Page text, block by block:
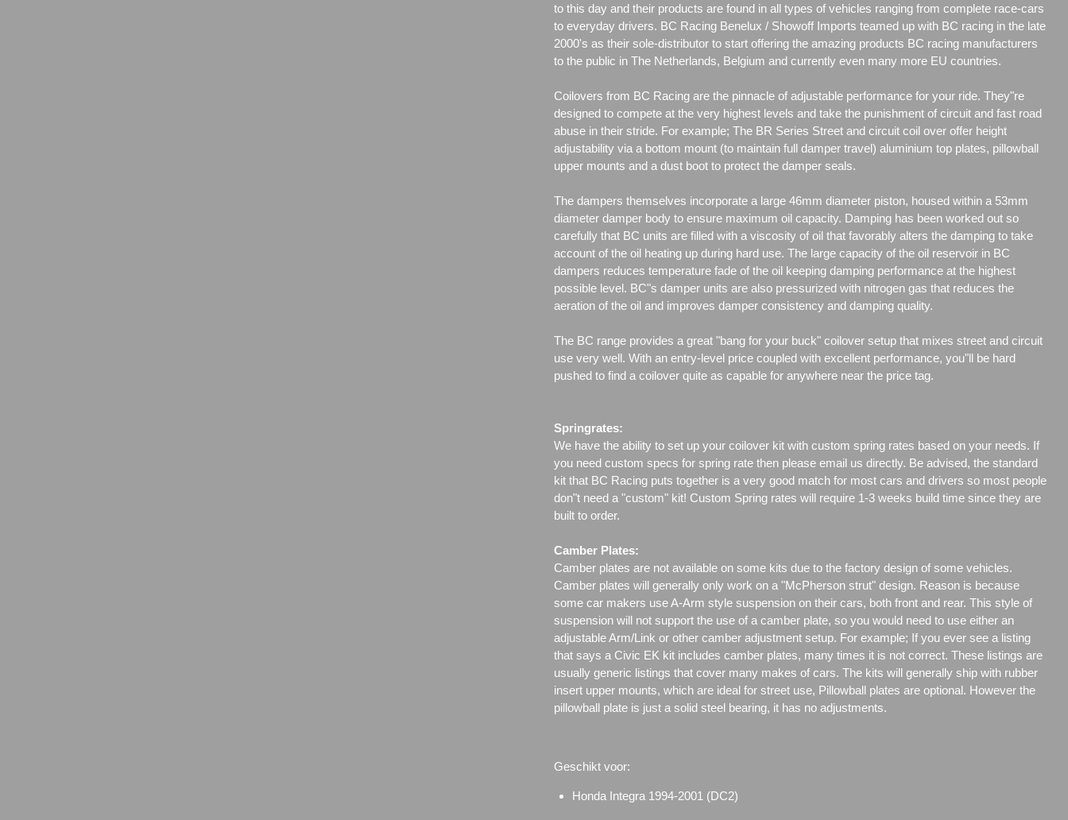
to this day and their products are found in all types of vehicles ranging from complete race-cars
to everyday drivers. BC Racing Benelux / Showoff Imports teamed up with BC racing in the late
2000's as their sole-distributor to start offering the amazing products BC racing manufacturers
to the public in The Netherlands, Belgium and currently even many more EU countries.
Coilovers from BC Racing are the pinnacle of adjustable performance for your ride. They"re
designed to compete at the very highest levels and take the punishment of circuit and fast road
abuse in their stride. For example; The BR Series Street and circuit coil over offer height
adjustability via a bottom mount (to maintain full damper travel) aluminium top plates, pillowball
upper mounts and a dust boot to protect the damper seals.
The dampers themselves incorporate a large 46mm diameter piston, housed within a 53mm
diameter damper body to ensure maximum oil capacity. Damping has been worked out so
carefully that BC units are filled with a viscosity of oil that favorably alters the damping to take
account of the oil heating up during hard use. The large capacity of the oil reservoir in BC
dampers reduces temperature fade of the oil keeping damping performance at the highest
possible level. BC"s damper units are also pressurized with nitrogen gas that reduces the
aeration of the oil and improves damper consistency and damping quality.
The BC range provides a great "bang for your buck" coilover setup that mixes street and circuit
use very well. With an entry-level price coupled with excellent performance, you"ll be hard
pushed to find a coilover quite as capable for anywhere near the price tag.
Springrates:
We have the ability to set up your coilover kit with custom spring rates based on your needs. If
you need custom specs for spring rate then please email us directly. Be advised, the standard
kit that BC Racing puts together is a very good match for most cars and drivers so most people
don"t need a "custom" kit! Custom Spring rates will require 1-3 weeks build time since they are
built to order.
Camber Plates:
Camber plates are not available on some kits due to the factory design of some vehicles.
Camber plates will generally only work on a "McPherson strut" design. Reason is because
some car makers use A-Arm style suspension on their cars, both front and rear. This style of
suspension will not support the use of a camber plate, so you would need to use either an
adjustable Arm/Link or other camber adjustment setup. For example; If you ever see a listing
that says a Civic EK kit includes camber plates, many times it is not correct. These listings are
usually generic listings that cover many makes of cars. The kits will generally ship with rubber
insert upper mounts, which are ideal for street use, Pillowball plates are optional. However the
pillowball plate is just a solid steel bearing, it has no adjustments.
Geschikt voor:
Honda Integra 1994-2001 (DC2)